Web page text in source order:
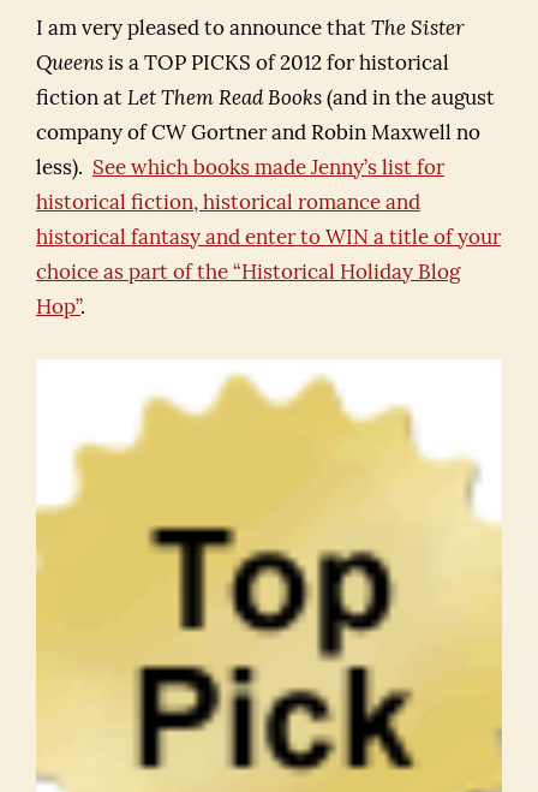
I am very pleased to announce that The Sister
Queens is a TOP PICKS of 2012 for historical
fiction at Let Them Read Books (and in the august
company of CW Gortner and Robin Maxwell no
less). See which books made Jenny’s list for
historical fiction, historical romance and
historical fantasy and enter to WIN a title of your
choice as part of the “Historical Holiday Blog
Hop”.